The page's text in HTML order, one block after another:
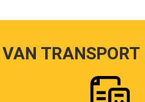
VAN TRANSPORT